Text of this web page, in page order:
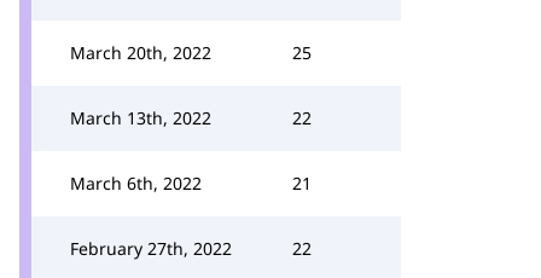
March 20th, 2022 25
March 13th, 2022 22
March 6th, 2022 21
February 27th, 2022 22